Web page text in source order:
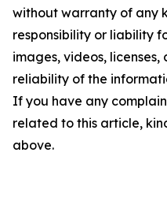
without warranty of any
responsibility or liability
images, videos,
reliability of the
If you have any
related to this article,
above.